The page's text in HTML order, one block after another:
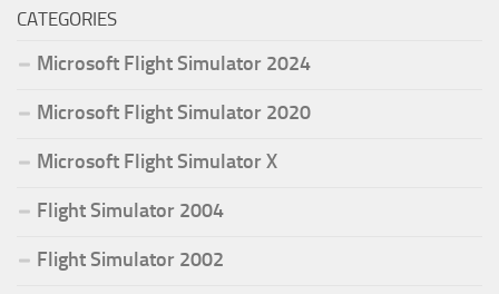
CATEGORIES
Microsoft Flight Simulator 2024
Microsoft Flight Simulator 2020
Microsoft Flight Simulator X
Flight Simulator 2004
Flight Simulator 2002